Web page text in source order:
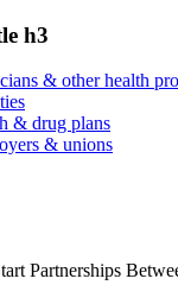
h3
& other health
& drug plans
& unions
Partnerships